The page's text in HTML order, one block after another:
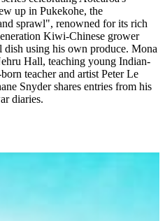
up in Pukekohe, the
sprawl", renowned for its rich
Kiwi-Chinese grower
dish using his own produce. Mona
Hall, teaching young Indian-
teacher and artist Peter Le
Snyder shares entries from his
diaries.